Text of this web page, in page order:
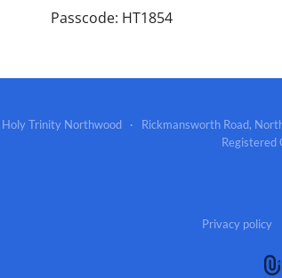
Passcode: HT1854
Holy Trinity Northwood · Rickmansworth Road,
Privacy policy